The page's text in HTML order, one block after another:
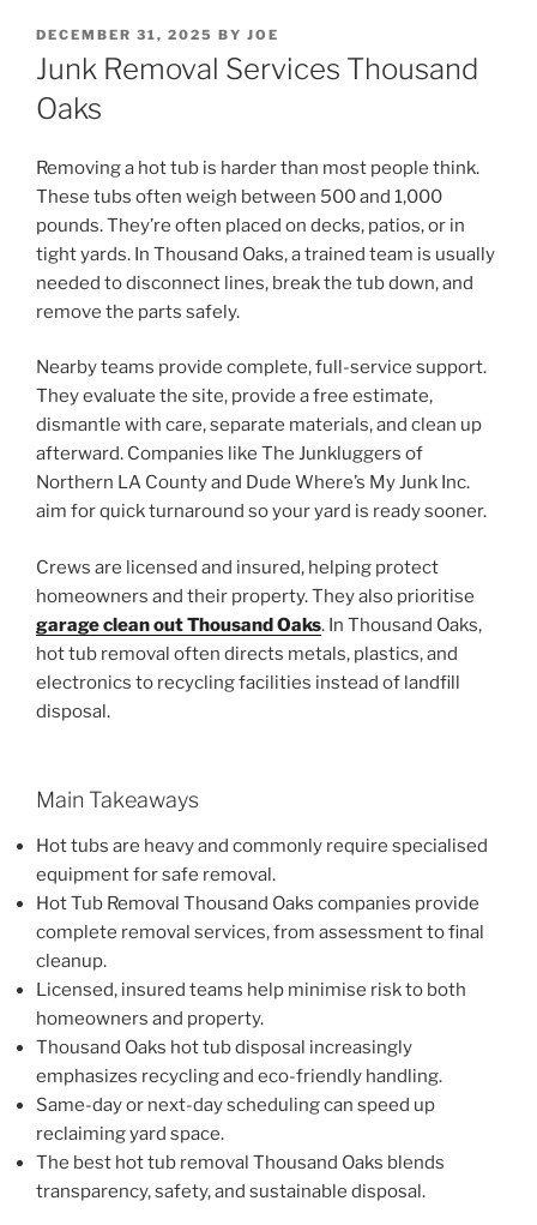
POSTED
ON
DECEMBER 31, 2025 BY JOE
Junk Removal Services Thousand
Oaks
Removing a hot tub is harder than most people think.
These tubs often weigh between 500 and 1,000
pounds. They’re often placed on decks, patios, or in
tight yards. In Thousand Oaks, a trained team is usually
needed to disconnect lines, break the tub down, and
remove the parts safely.
Nearby teams provide complete, full-service support.
They evaluate the site, provide a free estimate,
dismantle with care, separate materials, and clean up
afterward. Companies like The Junkluggers of
Northern LA County and Dude Where’s My Junk Inc.
aim for quick turnaround so your yard is ready sooner.
Crews are licensed and insured, helping protect
homeowners and their property. They also prioritise
garage clean out Thousand Oaks. In Thousand Oaks,
hot tub removal often directs metals, plastics, and
electronics to recycling facilities instead of landfill
disposal.
Main Takeaways
Hot tubs are heavy and commonly require specialised
equipment for safe removal.
Hot Tub Removal Thousand Oaks companies provide
complete removal services, from assessment to final
cleanup.
Licensed, insured teams help minimise risk to both
homeowners and property.
Thousand Oaks hot tub disposal increasingly
emphasizes recycling and eco-friendly handling.
Same-day or next-day scheduling can speed up
reclaiming yard space.
The best hot tub removal Thousand Oaks blends
transparency, safety, and sustainable disposal.